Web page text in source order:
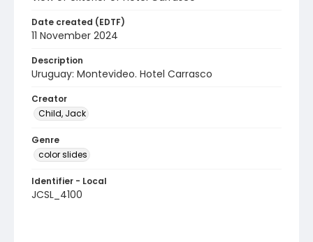
Date created (EDTF)
11 November 2024
Description
Uruguay: Montevideo. Hotel Carrasco
Creator
Child, Jack
Genre
color slides
Identifier - Local
JCSL_4100